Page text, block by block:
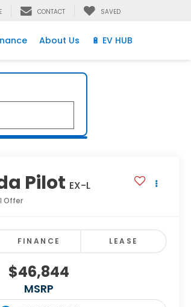
CONTACT SAVED
About Us 🔋 EV HUB
Pilot EX-L
Offer
FINANCE LEASE
$46,844
MSRP